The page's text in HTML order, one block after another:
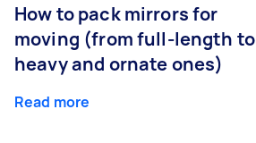
How to pack mirrors for
moving (from full-length to
heavy and ornate ones)
Read more